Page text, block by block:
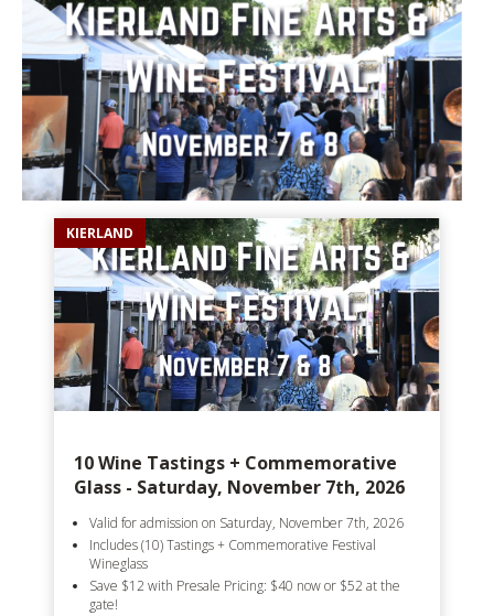
KIERLAND
10 Wine Tastings + Commemorative
Glass - Saturday, November 7th, 2026
Valid for admission on Saturday, November 7th, 2026
Includes (10) Tastings + Commemorative Festival
Wineglass
Save $12 with Presale Pricing: $40 now or $52 at the
gate!